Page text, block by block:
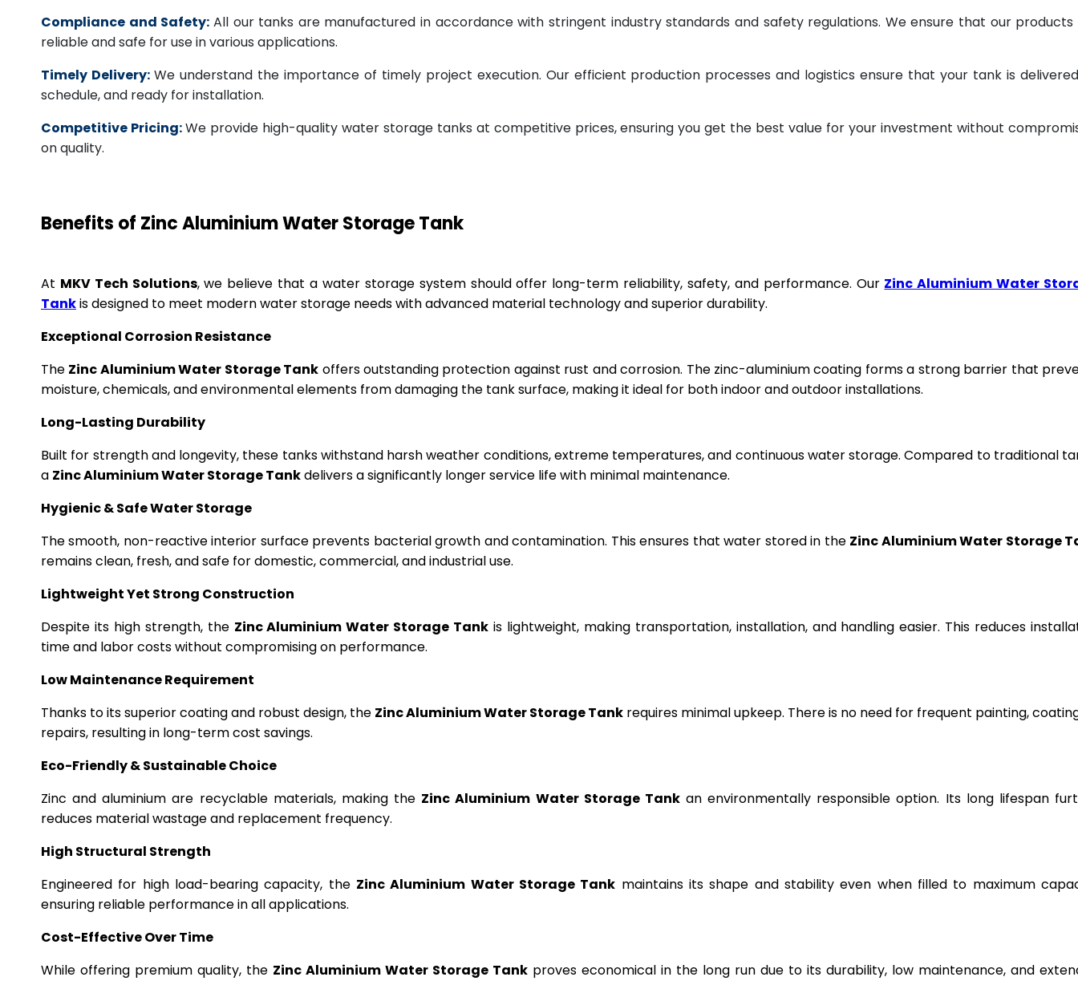
Compliance and Safety: All our tanks are manufactured in accordance with stringent industry standards and safety regulations. We ensure that our products
reliable and safe for use in various applications.
Timely Delivery: We understand the importance of timely project execution. Our efficient production processes and logistics ensure that your tank is
schedule, and ready for installation.
Competitive Pricing:We provide high-quality water storage tanks at competitive prices, ensuring you get the best value for your investment without
on quality.
Benefits of Zinc Aluminium Water Storage Tank
At MKV Tech Solutions, we believe that a water storage system should offer long-term reliability, safety, and performance. Our Zinc Aluminium Water
Tankis designed to meet modern water storage needs with advanced material technology and superior durability.
Exceptional Corrosion Resistance
The Zinc Aluminium Water Storage Tank offers outstanding protection against rust and corrosion. The zinc-aluminium coating forms a strong barrier that
moisture, chemicals, and environmental elements from damaging the tank surface, making it ideal for both indoor and outdoor installations.
Long-Lasting Durability
Built for strength and longevity, these tanks withstand harsh weather conditions, extreme temperatures, and continuous water storage. Compared to traditional
a Zinc Aluminium Water Storage Tankdelivers a significantly longer service life with minimal maintenance.
Hygienic & Safe Water Storage
The smooth, non-reactive interior surface prevents bacterial growth and contamination. This ensures that water stored in the Zinc Aluminium Water Storage
remains clean, fresh, and safe for domestic, commercial, and industrial use.
Lightweight Yet Strong Construction
Despite its high strength, the Zinc Aluminium Water Storage Tank is lightweight, making transportation, installation, and handling easier. This reduces
time and labor costs without compromising on performance.
Low Maintenance Requirement
Thanks to its superior coating and robust design, the Zinc Aluminium Water Storage Tank requires minimal upkeep. There is no need for frequent painting,
repairs, resulting in long-term cost savings.
Eco-Friendly & Sustainable Choice
Zinc and aluminium are recyclable materials, making the Zinc Aluminium Water Storage Tankan environmentally responsible option. Its long lifespan
reduces material wastage and replacement frequency.
High Structural Strength
Engineered for high load-bearing capacity, the Zinc Aluminium Water Storage Tank maintains its shape and stability even when filled to maximum
ensuring reliable performance in all applications.
Cost-Effective Over Time
While offering premium quality, the Zinc Aluminium Water Storage Tank proves economical in the long run due to its durability, low maintenance, and